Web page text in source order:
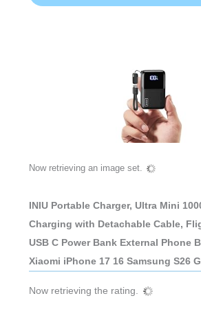
Now retrieving an image set.
INIU Portable Charger, Ultra Mini
Charging with Detachable Cable,
USB C Power Bank External Phone
Xiaomi iPhone 17 16 Samsung S26
Now retrieving the rating.